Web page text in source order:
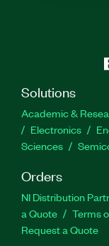
Solutions
Academic &
Electronics
Sciences
Orders
NI Distribution
a Quote
Terms
Request a Quote